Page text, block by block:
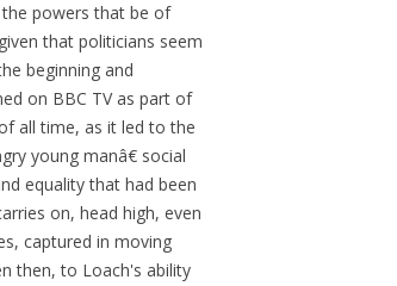
powers that be of
that politicians seem
beginning and
on BBC TV as part of
all time, as it led to the
young manâ€ social
equality that had been
on, head high, even
captured in moving
then, to Loach's ability